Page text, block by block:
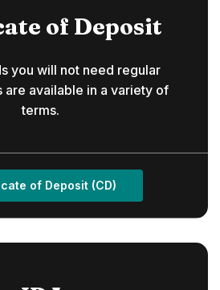
of Deposit
you will not need regular
are available in a variety of
terms.
of Deposit (CD)